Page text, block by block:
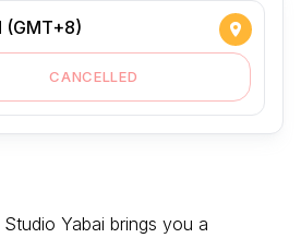
(GMT+8)
CANCELLED
Yabai brings you a